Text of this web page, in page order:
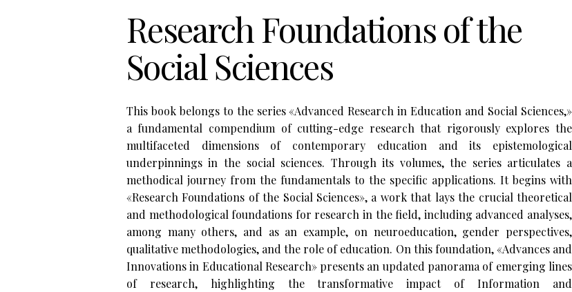
Research Foundations of the
Social Sciences
This book belongs to the series «Advanced Research in Education and Social Sciences,»
a fundamental compendium of cutting-edge research that rigorously explores the
multifaceted dimensions of contemporary education and its epistemological
underpinnings in the social sciences. Through its volumes, the series articulates a
methodical journey from the fundamentals to the specific applications. It begins with
«Research Foundations of the Social Sciences», a work that lays the crucial theoretical
and methodological foundations for research in the field, including advanced analyses,
among many others, and as an example, on neuroeducation, gender perspectives,
qualitative methodologies, and the role of education. On this foundation, «Advances and
Innovations in Educational Research» presents an updated panorama of emerging lines
of research, highlighting the transformative impact of Information and